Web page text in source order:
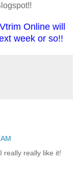
Online will
week or so!!
really really like it!